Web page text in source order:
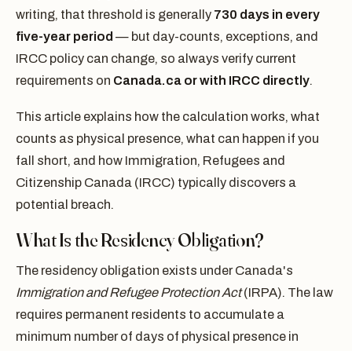
writing, that threshold is generally 730 days in every
five-year period — but day-counts, exceptions, and
IRCC policy can change, so always verify current
requirements on Canada.ca or with IRCC directly.
This article explains how the calculation works, what
counts as physical presence, what can happen if you
fall short, and how Immigration, Refugees and
Citizenship Canada (IRCC) typically discovers a
potential breach.
What Is the Residency Obligation?
The residency obligation exists under Canada's
Immigration and Refugee Protection Act(IRPA). The law
requires permanent residents to accumulate a
minimum number of days of physical presence in